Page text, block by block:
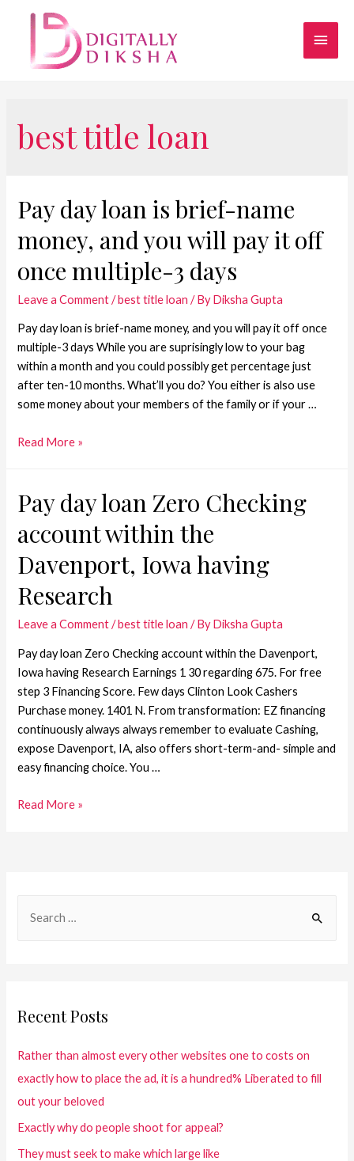
best title loan
Pay day loan is brief-name
money, and you will pay it off
once multiple-3 days
Leave a Comment /best title loan / ByDiksha Gupta
Pay day loan is brief-name money, and you will pay it off once
multiple-3 days While you are suprisingly low to your bag
within a month and you could possibly get percentage just
after ten-10 months. What’ll you do? You either is also use
some money about your members of the family or if your …
Read More »
Pay day loan Zero Checking
account within the
Davenport, Iowa having
Research
Leave a Comment /best title loan / ByDiksha Gupta
Pay day loan Zero Checking account within the Davenport,
Iowa having Research Earnings 1 30 regarding 675. For free
step 3 Financing Score. Few days Clinton Look Cashers
Purchase money. 1401 N. From transformation: EZ financing
continuously always always remember to evaluate Cashing,
expose Davenport, IA, also offers short-term-and- simple and
easy financing choice. You …
Read More »
Recent Posts
Rather than almost every other websites one to costs on
exactly how to place the ad, it is a hundred% Liberated to fill
out your beloved
Exactly why do people shoot for appeal?
They must seek to make which large like